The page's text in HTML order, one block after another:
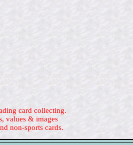
card collecting.
values & images
non-sports cards.